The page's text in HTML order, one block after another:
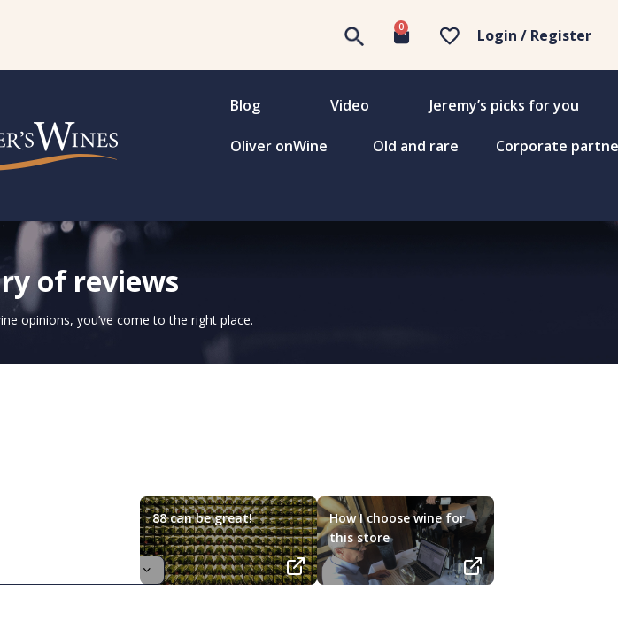
0 Login / Register
Blog Video Jeremy’s picks for you
Oliver onWine Old and rare Corporate
of reviews
opinions, you’ve come to the right place.
88 can be great!
How I choose wine for
this store